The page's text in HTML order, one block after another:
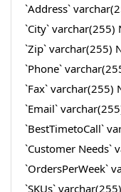
`Address`
`City` varchar(255)
`Zip` varchar(255)
`Phone`
`Fax` varchar(255)
`Email`
`BestTimetoCall`
`Customer Needs`
`OrdersPerWeek`
`SKUs`